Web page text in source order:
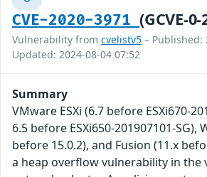
CVE-2020-3971(GCVE-
Vulnerability from cvelistv5 – Published:
Updated: 2024-08-04 07:52
Summary
VMware ESXi (6.7 before ESXi670-
6.5 before ESXi650-201907101-SG),
before 15.0.2), and Fusion (11.x
a heap overflow vulnerability in the